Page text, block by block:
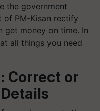
the government
of PM-Kisan rectify
get money on time. In
all things you need
Correct or